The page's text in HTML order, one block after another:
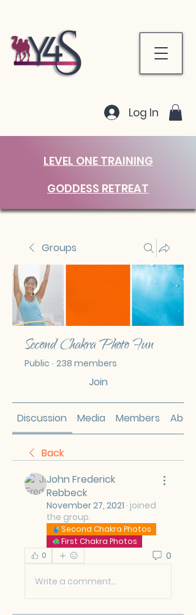
Log In
LEVEL ONE TRAINING
GODDESS RETREAT
Groups
Second Chakra Photo Fun
Public · 238 members
Join
Discussion Media Members About
Back
John Frederick
Rebbeck
November 27, 2021 · joined
the group.
Second Chakra Photos
First Chakra Photos
0
0
Write a comment...